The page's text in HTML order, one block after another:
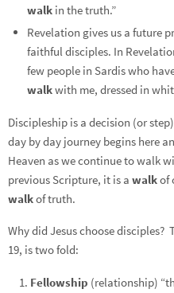
walk in the truth.”
Revelation gives us a future
faithful disciples. In
few people in Sardis who
walkwith me, dressed in
Discipleship is a decision (or
day by day journey begins here
Heaven as we continue to walk
previous Scripture, it is a walkof
walkof truth.
Why did Jesus choose disciples?
19, is two fold:
Fellowship (relationship)